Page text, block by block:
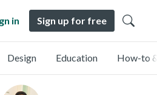
in Sign up for free
Design Education How-to